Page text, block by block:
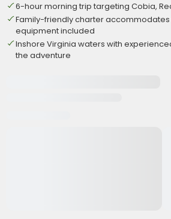
6-hour morning trip targeting Cobia,
Family-friendly charter accommodates
equipment included
Inshore Virginia waters with
the adventure